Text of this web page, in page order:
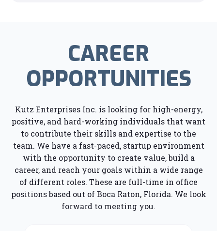
CAREER
OPPORTUNITIES
Kutz Enterprises Inc. is looking for high-energy,
positive, and hard-working individuals that want
to contribute their skills and expertise to the
team. We have a fast-paced, startup environment
with the opportunity to create value, build a
career, and reach your goals within a wide range
of different roles. These are full-time in office
positions based out of Boca Raton, Florida. We look
forward to meeting you.